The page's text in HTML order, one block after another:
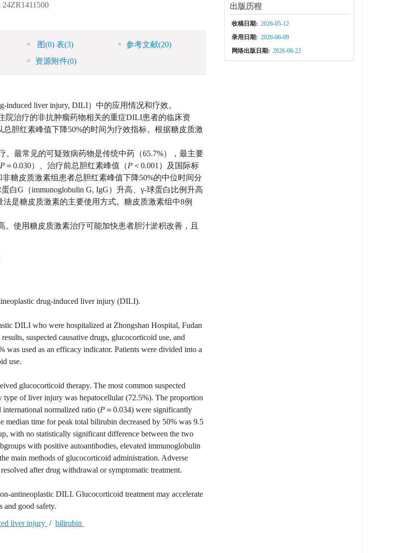
24ZR1411500
图(0)表(3) 参考文献(20)
资源附件(0)
liver injury, DILI）中的应用情况和疗效。
院治疗的非抗肿瘤药物相关的重症DILI患者的临床资
胆红素峰值下降50%的时间为疗效指标。根据糖皮质激
。最常见的可疑致病药物是传统中药（65.7%），最主要
P ＝0.030）、治疗前总胆红素峰值（P ＜0.001）及国际标
糖皮质激素组患者总胆红素峰值下降50%的中位时间分
白G（immunoglobulin G, IgG）升高、γ-球蛋白比例升高
是糖皮质激素的主要使用方式。糖皮质激素组中8例
使用糖皮质激素治疗可能加快患者胆汁淤积改善，且
drug-induced liver injury (DILI).
DILI who were hospitalized at Zhongshan Hospital, Fudan
suspected causative drugs, glucocorticoid use, and
used as an efficacy indicator. Patients were divided into a
use.
glucocorticoid therapy. The most common suspected
type of liver injury was hepatocellular (72.5%). The proportion
international normalized ratio (P ＝0.034) were significantly
time for peak total bilirubin decreased by 50% was 9.5
with no statistically significant difference between the two
with positive autoantibodies, elevated immunoglobulin
main methods of glucocorticoid administration. Adverse
after drug withdrawal or symptomatic treatment.
antineoplastic DILI. Glucocorticoid treatment may accelerate
and good safety.
liver injury /bilirubin
出版历程
收稿日期: 2026-05-12
录用日期: 2026-06-09
网络出版日期: 2026-06-22